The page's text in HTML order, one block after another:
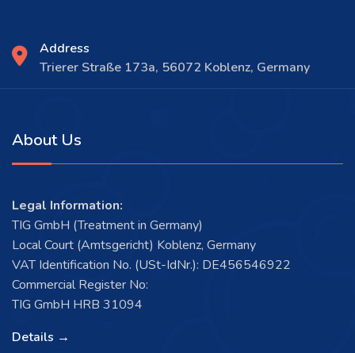
Address
Trierer Straße 173a, 56072 Koblenz, Germany
About Us
Legal Information:
TIG GmbH (Treatment in Germany)
Local Court (Amtsgericht) Koblenz, Germany
VAT Identification No. (USt-IdNr.): DE456546922
Commercial Register No:
TIG GmbH HRB 31094
Details →